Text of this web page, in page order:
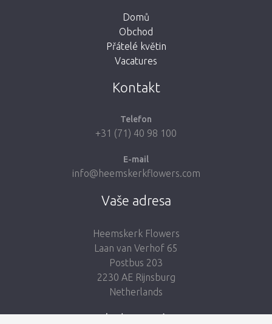
Domů
Obchod
Přátelé květin
Vacatures
Kontakt
Telefon
+31 (71) 40 98 100
E-mail
info@heemskerkflowers.com
Vaše adresa
Heemskerk Flowers
Laan van Verhof 65
Postbus 203
2230 AE Rijnsburg
Netherlands
Sledujte nás: